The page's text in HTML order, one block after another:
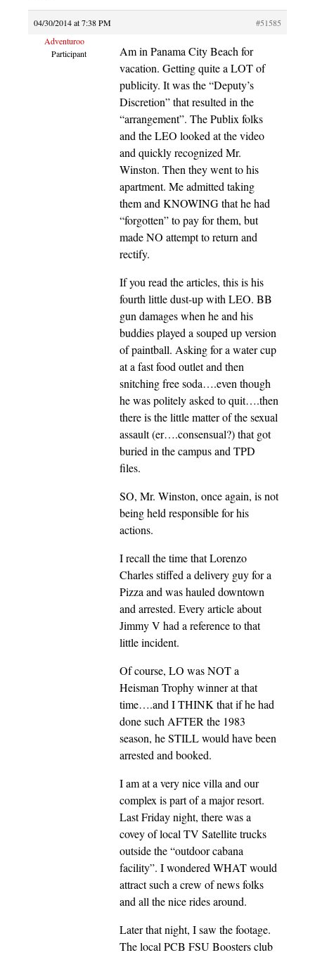
04/30/2014 at 7:38 PM
#51585
Adventuroo
Participant
Am in Panama City Beach for
vacation. Getting quite a LOT of
publicity. It was the “Deputy’s
Discretion” that resulted in the
“arrangement”. The Publix folks
and the LEO looked at the video
and quickly recognized Mr.
Winston. Then they went to his
apartment. Me admitted taking
them and KNOWING that he had
“forgotten” to pay for them, but
made NO attempt to return and
rectify.
If you read the articles, this is his
fourth little dust-up with LEO. BB
gun damages when he and his
buddies played a souped up version
of paintball. Asking for a water cup
at a fast food outlet and then
snitching free soda….even though
he was politely asked to quit….then
there is the little matter of the sexual
assault (er….consensual?) that got
buried in the campus and TPD
files.
SO, Mr. Winston, once again, is not
being held responsible for his
actions.
I recall the time that Lorenzo
Charles stiffed a delivery guy for a
Pizza and was hauled downtown
and arrested. Every article about
Jimmy V had a reference to that
little incident.
Of course, LO was NOT a
Heisman Trophy winner at that
time….and I THINK that if he had
done such AFTER the 1983
season, he STILL would have been
arrested and booked.
I am at a very nice villa and our
complex is part of a major resort.
Last Friday night, there was a
covey of local TV Satellite trucks
outside the “outdoor cabana
facility”. I wondered WHAT would
attract such a crew of news folks
and all the nice rides around.
Later that night, I saw the footage.
The local PCB FSU Boosters club